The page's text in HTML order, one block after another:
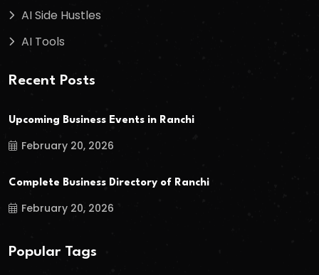
AI Side Hustles
AI Tools
Recent Posts
Upcoming Business Events in Ranchi
February 20, 2026
Complete Business Directory of Ranchi
February 20, 2026
Popular Tags